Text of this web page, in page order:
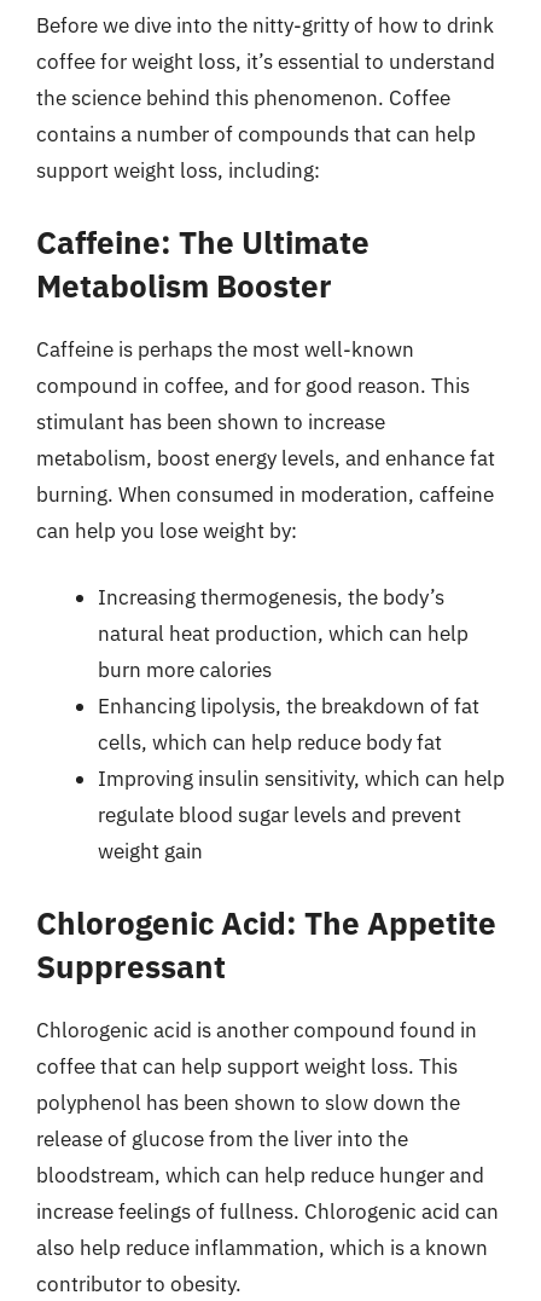
Before we dive into the nitty-gritty of how to drink
coffee for weight loss, it’s essential to understand
the science behind this phenomenon. Coffee
contains a number of compounds that can help
support weight loss, including:
Caffeine: The Ultimate
Metabolism Booster
Caffeine is perhaps the most well-known
compound in coffee, and for good reason. This
stimulant has been shown to increase
metabolism, boost energy levels, and enhance fat
burning. When consumed in moderation, caffeine
can help you lose weight by:
Increasing thermogenesis, the body’s
natural heat production, which can help
burn more calories
Enhancing lipolysis, the breakdown of fat
cells, which can help reduce body fat
Improving insulin sensitivity, which can help
regulate blood sugar levels and prevent
weight gain
Chlorogenic Acid: The Appetite
Suppressant
Chlorogenic acid is another compound found in
coffee that can help support weight loss. This
polyphenol has been shown to slow down the
release of glucose from the liver into the
bloodstream, which can help reduce hunger and
increase feelings of fullness. Chlorogenic acid can
also help reduce inflammation, which is a known
contributor to obesity.